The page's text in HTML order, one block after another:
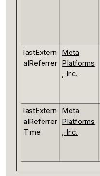
lastExtern
alReferrer
Meta
Platforms
, Inc.
lastExtern
alReferrer
Time
Meta
Platforms
, Inc.